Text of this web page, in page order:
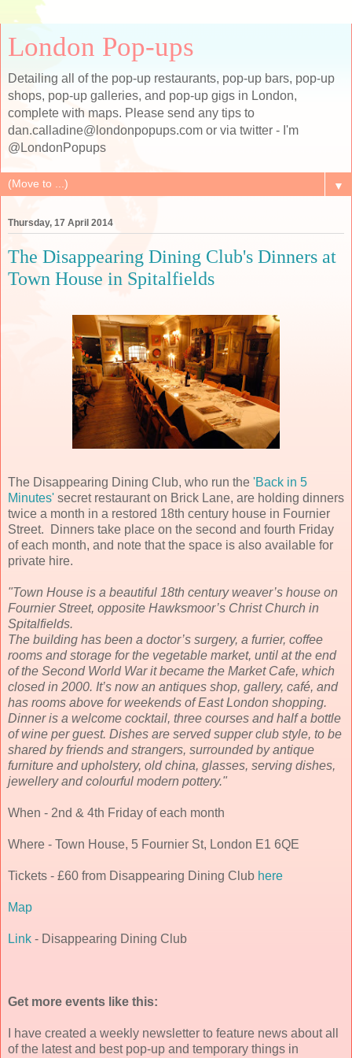
London Pop-ups
Detailing all of the pop-up restaurants, pop-up bars, pop-up
shops, pop-up galleries, and pop-up gigs in London,
complete with maps. Please send any tips to
dan.calladine@londonpopups.com or via twitter - I'm
@LondonPopups
▼
Thursday, 17 April 2014
The Disappearing Dining Club's Dinners at
Town House in Spitalfields
The Disappearing Dining Club, who run the 'Back in 5
Minutes' secret restaurant on Brick Lane, are holding dinners
twice a month in a restored 18th century house in Fournier
Street. Dinners take place on the second and fourth Friday
of each month, and note that the space is also available for
private hire.
"Town House is a beautiful 18th century weaver’s house on
Fournier Street, opposite Hawksmoor’s Christ Church in
Spitalfields.
The building has been a doctor’s surgery, a furrier, coffee
rooms and storage for the vegetable market, until at the end
of the Second World War it became the Market Cafe, which
closed in 2000. It’s now an antiques shop, gallery, café, and
has rooms above for weekends of East London shopping.
Dinner is a welcome cocktail, three courses and half a bottle
of wine per guest. Dishes are served supper club style, to be
shared by friends and strangers, surrounded by antique
furniture and upholstery, old china, glasses, serving dishes,
jewellery and colourful modern pottery."
When - 2nd & 4th Friday of each month
Where - Town House, 5 Fournier St, London E1 6QE
Tickets - £60 from Disappearing Dining Club here
Map
Link - Disappearing Dining Club
Get more events like this:
I have created a weekly newsletter to feature news about all
of the latest and best pop-up and temporary things in